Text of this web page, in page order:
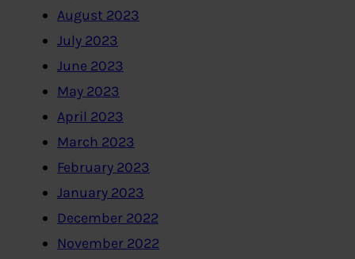
August 2023
July 2023
June 2023
May 2023
April 2023
March 2023
February 2023
January 2023
December 2022
November 2022